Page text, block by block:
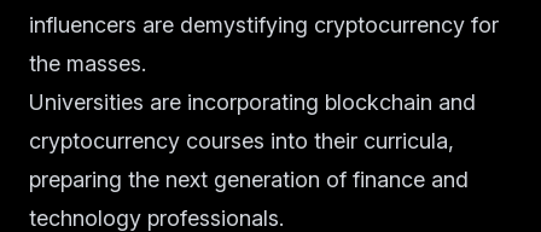
influencers are demystifying cryptocurrency for
the masses.
Universities are incorporating blockchain and
cryptocurrency courses into their curricula,
preparing the next generation of finance and
technology professionals.